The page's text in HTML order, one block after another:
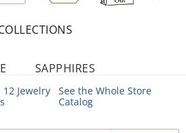
SAPPHIRES
12 Jewelry
See the Whole Store
Catalog